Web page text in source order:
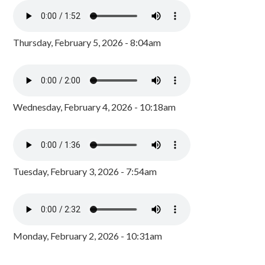
Thursday, February 5, 2026 - 8:04am
Wednesday, February 4, 2026 - 10:18am
Tuesday, February 3, 2026 - 7:54am
Monday, February 2, 2026 - 10:31am